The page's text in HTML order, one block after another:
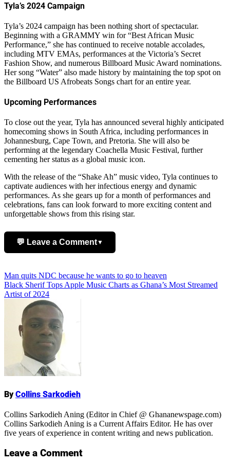
Tyla’s 2024 Campaign
Tyla’s 2024 campaign has been nothing short of spectacular.
Beginning with a GRAMMY win for “Best African Music
Performance,” she has continued to receive notable accolades,
including MTV EMAs, performances at the Victoria’s Secret
Fashion Show, and numerous Billboard Music Award nominations.
Her song “Water” also made history by maintaining the top spot on
the Billboard US Afrobeats Songs chart for an entire year.
Upcoming Performances
To close out the year, Tyla has announced several highly anticipated
homecoming shows in South Africa, including performances in
Johannesburg, Cape Town, and Pretoria. She will also be
performing at the legendary Coachella Music Festival, further
cementing her status as a global music icon.
With the release of the “Shake Ah” music video, Tyla continues to
captivate audiences with her infectious energy and dynamic
performances. As she gears up for a month of performances and
celebrations, fans can look forward to more exciting content and
unforgettable shows from this rising star.
💬 Leave a Comment▼
Name
Post
navigation
Man quits NDC because he wants to go to heaven
Black Sherif Tops Apple Music Charts as Ghana’s Most Streamed
Artist of 2024
ByCollins Sarkodieh
Collins Sarkodieh Aning (Editor in Chief @ Ghananewspage.com)
Collins Sarkodieh Aning is a Current Affairs Editor. He has over
five years of experience in content writing and news publication.
Leave a Comment